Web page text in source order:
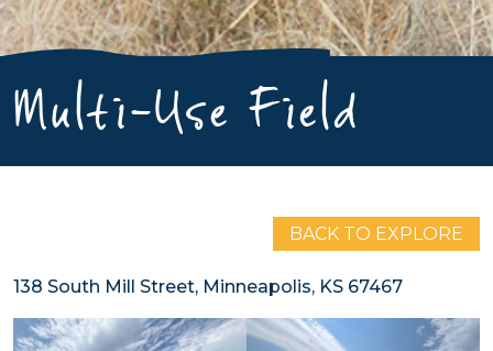
Multi-Use Field
BACK TO EXPLORE
138 South Mill Street, Minneapolis, KS 67467